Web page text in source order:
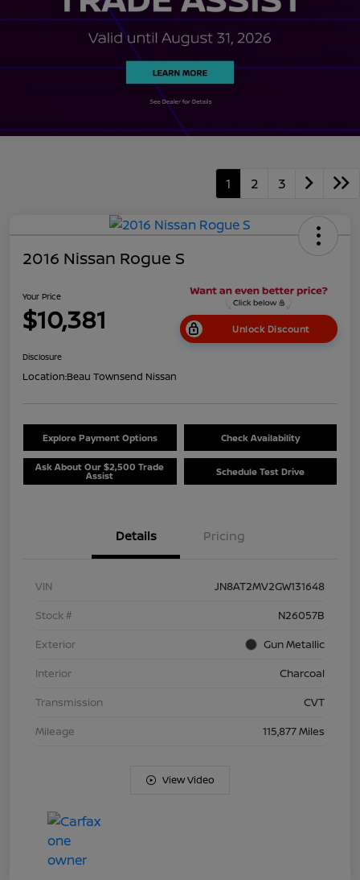
1 2 3
2016 Nissan Rogue S
Your Price
$10,381 Unlock Discount
Disclosure
Location:Beau Townsend Nissan
Explore Payment Options Check Availability
Ask About Our $2,500 Trade
Assist Schedule Test Drive
Details Pricing
VIN
JN8AT2MV2GW131648
Stock #
N26057B
Exterior
Gun Metallic
Interior
Charcoal
Transmission
CVT
Mileage
115,877 Miles
View Video